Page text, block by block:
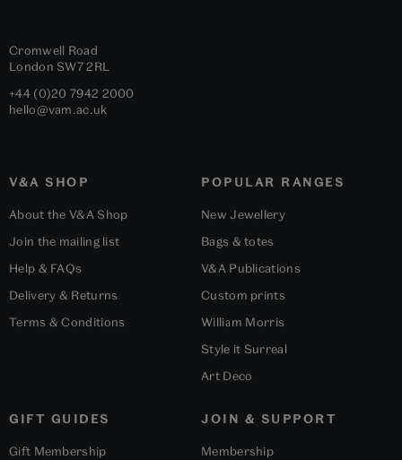
Cromwell Road
London SW7 2RL
+44 (0)20 7942 2000
hello@vam.ac.uk
V&A SHOP
About the V&A Shop
Join the mailing list
Help & FAQs
Delivery & Returns
Terms & Conditions
POPULAR RANGES
New Jewellery
Bags & totes
V&A Publications
Custom prints
William Morris
Style it Surreal
Art Deco
GIFT GUIDES
Gift Membership
JOIN & SUPPORT
Membership